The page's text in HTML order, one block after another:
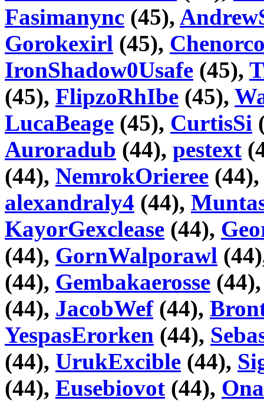
Fasimanync (45),
Gorokexirl (45),
IronShadow0Usafe (45),
(45), FlipzoRhIbe (45),
LucaBeage (45), CurtisSi
Auroradub (44), pestext
(44), NemrokOrieree
alexandraly4 (44),
KayorGexclease (44),
(44), GornWalporawl
(44), Gembakaerosse
(44), JacobWef(44),
YespasErorken (44),
(44), UrukExcible (44),
(44), Eusebiovot (44),